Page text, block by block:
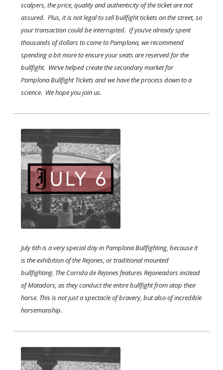
scalpers, the price, quality and authenticity of the ticket are not
assured. Plus, it is not legal to sell bullfight tickets on the street, so
your transaction could be interrupted. If you’ve already spent
thousands of dollars to come to Pamplona, we recommend
spending a bit more to ensure your seats are reserved for the
bullfight. We’ve helped create the secondary market for
Pamplona Bullfight Tickets and we have the process down to a
science. We hope you join us.
July 6th is a very special day in Pamplona Bullfighting, because it
is the exhibition of the Rejones, or traditional mounted
bullfighting. The Corrida de Rejones features Rejoneadors instead
of Matadors, as they conduct the entire bullfight from atop their
horse. This is not just a spectacle of bravery, but also of incredible
horsemanship.